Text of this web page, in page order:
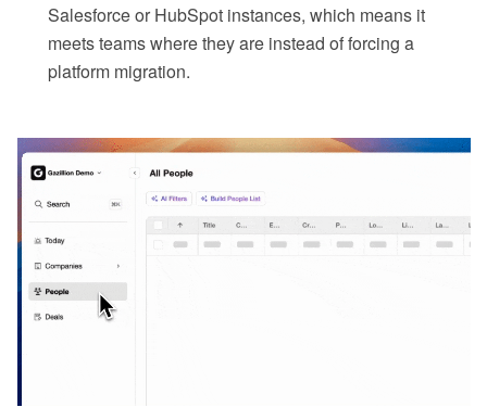
Salesforce or HubSpot instances, which means it
meets teams where they are instead of forcing a
platform migration.